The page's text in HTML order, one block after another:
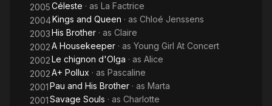
2005Céleste · as La Factrice
2004Kings and Queen · as Chloé Jenssens
2003His Brother · as Claire
2002A Housekeeper · as Young Girl At Concert
2002Le chignon d'Olga · as Alice
2002A+ Pollux · as Pascaline
2001Pau and His Brother · as Marta
2001Savage Souls · as Charlotte